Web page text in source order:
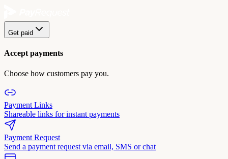
Get paid
Accept payments
Choose how customers pay you.
Payment Links
Shareable links for instant payments
Payment Request
Send a payment request via email, SMS or chat